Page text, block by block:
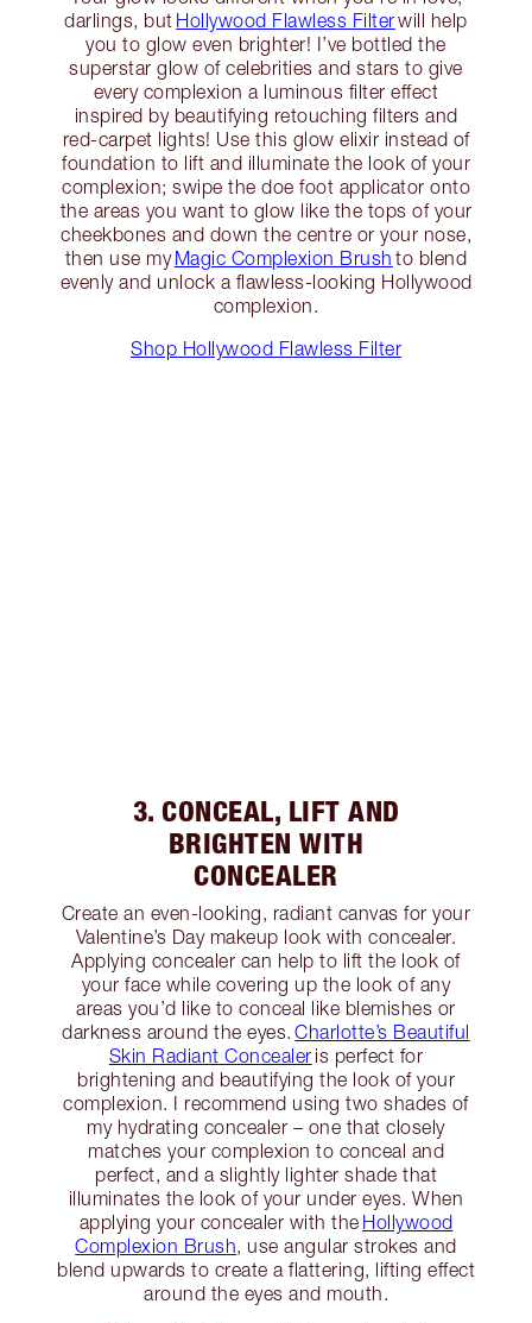
darlings, but Hollywood Flawless Filterwill help
you to glow even brighter! I’ve bottled the
superstar glow of celebrities and stars to give
every complexion a luminous filter effect
inspired by beautifying retouching filters and
red-carpet lights! Use this glow elixir instead of
foundation to lift and illuminate the look of your
complexion; swipe the doe foot applicator onto
the areas you want to glow like the tops of your
cheekbones and down the centre or your nose,
then use myMagic Complexion Brush to blend
evenly and unlock a flawless-looking Hollywood
complexion.
Shop Hollywood Flawless Filter
3. CONCEAL, LIFT AND
BRIGHTEN WITH
CONCEALER
Create an even-looking, radiant canvas for your
Valentine’s Day makeup look with concealer.
Applying concealer can help to lift the look of
your face while covering up the look of any
areas you’d like to conceal like blemishes or
darkness around the eyes.Charlotte’s Beautiful
Skin Radiant Concealer is perfect for
brightening and beautifying the look of your
complexion. I recommend using two shades of
my hydrating concealer – one that closely
matches your complexion to conceal and
perfect, and a slightly lighter shade that
illuminates the look of your under eyes. When
applying your concealer with the Hollywood
Complexion Brush, use angular strokes and
blend upwards to create a flattering, lifting effect
around the eyes and mouth.